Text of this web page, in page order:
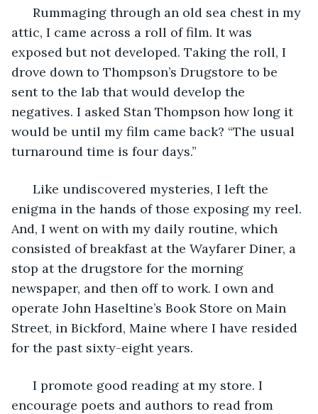
Rummaging through an old sea chest in my
attic, I came across a roll of film. It was
exposed but not developed. Taking the roll, I
drove down to Thompson’s Drugstore to be
sent to the lab that would develop the
negatives. I asked Stan Thompson how long it
would be until my film came back? “The usual
turnaround time is four days.”
Like undiscovered mysteries, I left the
enigma in the hands of those exposing my reel.
And, I went on with my daily routine, which
consisted of breakfast at the Wayfarer Diner, a
stop at the drugstore for the morning
newspaper, and then off to work. I own and
operate John Haseltine’s Book Store on Main
Street, in Bickford, Maine where I have resided
for the past sixty-eight years.
I promote good reading at my store. I
encourage poets and authors to read from